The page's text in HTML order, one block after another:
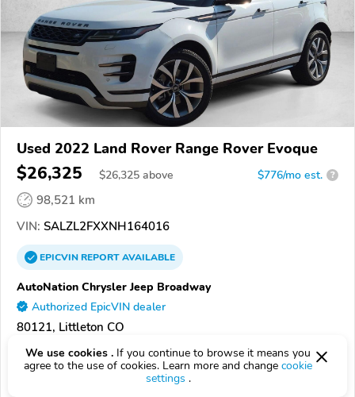
Used 2022 Land Rover Range Rover Evoque
$26,325 $26,325 above $776/mo est. ?
98,521 km
VIN: SALZL2FXXNH164016
EPICVINREPORTAVAILABLE
AutoNation Chrysler Jeep Broadway
Authorized EpicVIN dealer
80121, Littleton CO
Check Details
We use cookies . If you continue to browse it means you
agree to the use of cookies. Learn more and change cookie
settings .